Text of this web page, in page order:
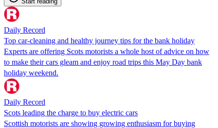
Daily Record
Top car-cleaning and healthy journey tips for the bank holiday
Experts are offering Scots motorists a whole host of advice on how
to make their cars gleam and enjoy road trips this May Day bank
holiday weekend.
Daily Record
Scots leading the charge to buy electric cars
Scottish motorists are showing growing enthusiasm for buying